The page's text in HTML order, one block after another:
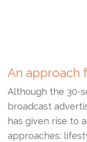
An approach
Although the 30-
broadcast
has given rise to
approaches: